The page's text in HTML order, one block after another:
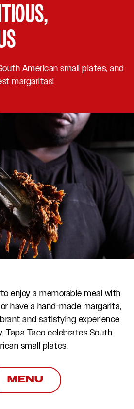
American small plates, and
margaritas!
enjoy a memorable meal with
have a hand-made margarita,
and satisfying experience
Tapa Taco celebrates South
small plates.
MENU